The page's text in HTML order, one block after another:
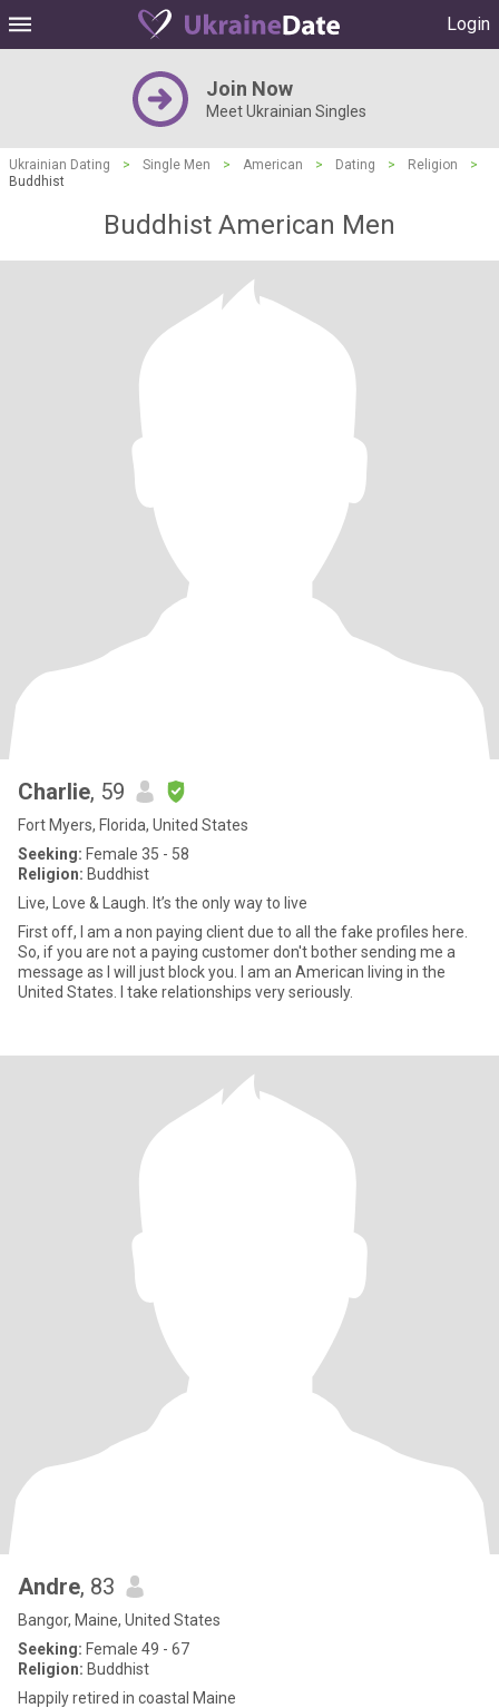
Login
Join Now
Meet Ukrainian Singles
Ukrainian Dating > Single Men > American > Dating > Religion
>
Buddhist
Buddhist American Men
Charlie, 59
Fort Myers, Florida, United States
Seeking: Female 35 - 58
Religion: Buddhist
Live, Love & Laugh. It’s the only way to live
First off, I am a non paying client due to all the fake profiles here.
So, if you are not a paying customer don't bother sending me a
message as I will just block you. I am an American living in the
United States. I take relationships very seriously.
Andre, 83
Bangor, Maine, United States
Seeking: Female 49 - 67
Religion: Buddhist
Happily retired in coastal Maine